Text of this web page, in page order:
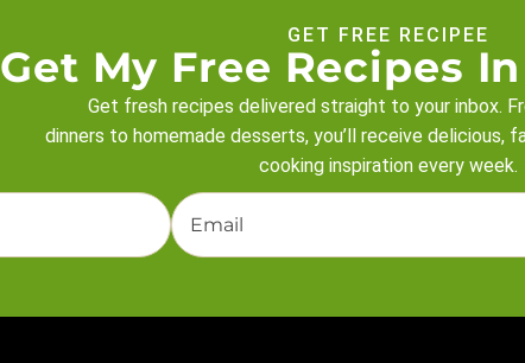
GET FREE RECIPEE
Get My Free Recipes
Get fresh recipes delivered straight to your inbox.
dinners to homemade desserts, you’ll receive delicious,
cooking inspiration every week.